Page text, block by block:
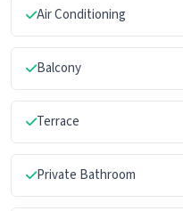
Air Conditioning
Balcony
Terrace
Private Bathroom